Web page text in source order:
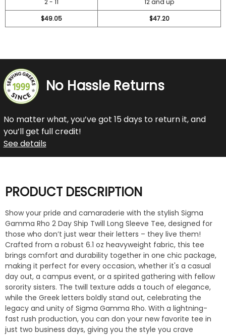
$49.05
$47.20
No Hassle Returns
No matter what, you’ve got 15 days to return it, and
you’ll get full credit!
See details
PRODUCT DESCRIPTION
Show your pride and camaraderie with the stylish Sigma
Gamma Rho 2 Day Ship Twill Long Sleeve Tee, designed for
those who don’t just wear their letters – they live them!
Crafted from a robust 6.1 oz heavyweight fabric, this tee
brings comfort and durability together in one chic package,
making it perfect for every occasion, whether it's a casual
day out, a campus event, or a spirited gathering with fellow
sorority sisters. The twill texture adds a touch of elegance,
while the Greek letters boldly stand out, celebrating the
legacy and unity of Sigma Gamma Rho. With a lightning-
fast rush production, you can don your new favorite tee in
just two business days, giving you the style you crave